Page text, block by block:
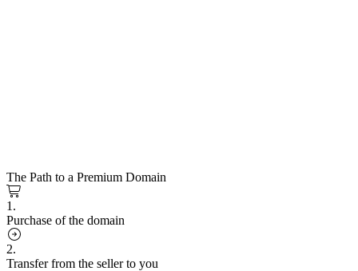
The Path to a Premium Domain
1.
Purchase of the domain
2.
Transfer from the seller to you